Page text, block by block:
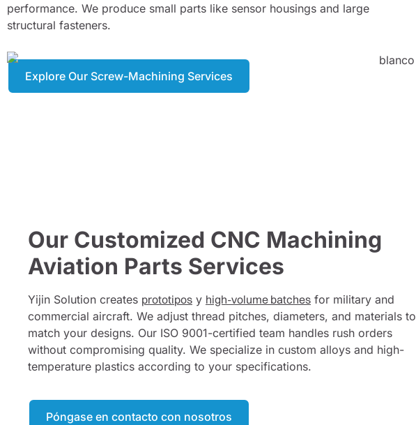
performance. We produce small parts like sensor housings and large
structural fasteners.
Explore Our Screw-Machining Services
Our Customized CNC Machining
Aviation Parts Services
Yijin Solution creates prototipos y high-volume batches for military and
commercial aircraft. We adjust thread pitches, diameters, and materials to
match your designs. Our ISO 9001-certified team handles rush orders
without compromising quality. We specialize in custom alloys and high-
temperature plastics according to your specifications.
Póngase en contacto con nosotros